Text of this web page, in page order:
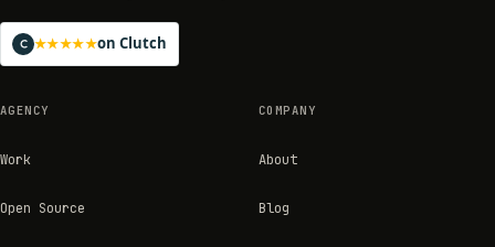
★★★★★on Clutch
AGENCY
Work
Open Source
COMPANY
About
Blog